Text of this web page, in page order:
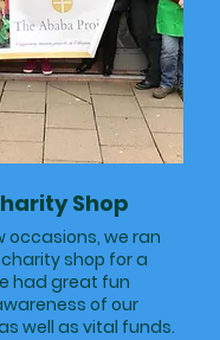
Shop
occasions, we ran
shop for a
had great fun
of our
well as vital funds.